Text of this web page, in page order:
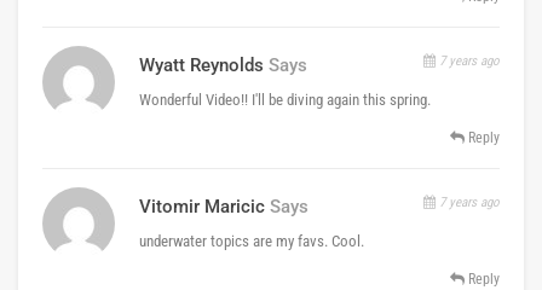
Wyatt Reynolds Says 7 years ago
Wonderful Video!! I'll be diving again this spring.
Reply
Vitomir Maricic Says 7 years ago
underwater topics are my favs. Cool.
Reply